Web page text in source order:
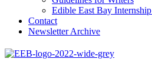
Edible East Bay
Contact
Newsletter Archive